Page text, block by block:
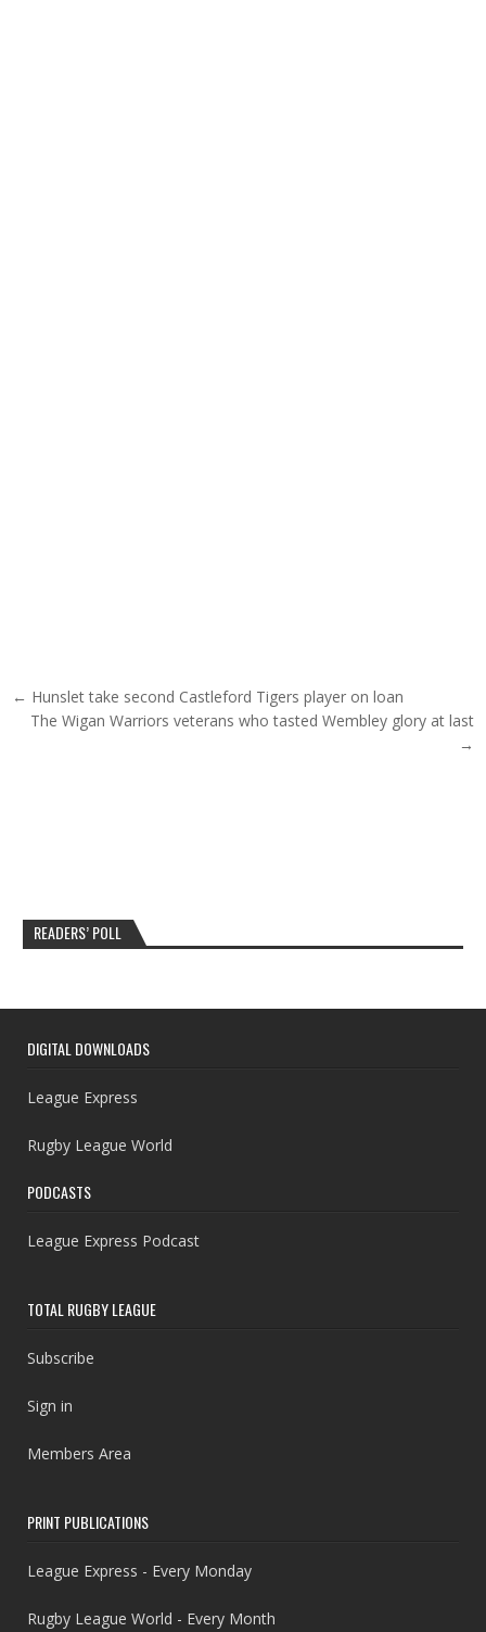
Post navigation
← Hunslet take second Castleford Tigers player on loan
The Wigan Warriors veterans who tasted Wembley glory at last
→
READERS’ POLL
DIGITAL DOWNLOADS
League Express
Rugby League World
PODCASTS
League Express Podcast
TOTAL RUGBY LEAGUE
Subscribe
Sign in
Members Area
PRINT PUBLICATIONS
League Express - Every Monday
Rugby League World - Every Month